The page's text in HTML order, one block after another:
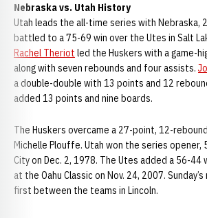
Nebraska vs. Utah History
Utah leads the all-time series with Nebraska,
battled to a 75-69 win over the Utes in Salt
Rachel Theriot led the Huskers with a game-
along with seven rebounds and four assists.
a double-double with 13 points and 12
added 13 points and nine boards.
The Huskers overcame a 27-point, 12-
Michelle Plouffe. Utah won the series opener,
City on Dec. 2, 1978. The Utes added a 56-44
at the Oahu Classic on Nov. 24, 2007.
first between the teams in Lincoln.